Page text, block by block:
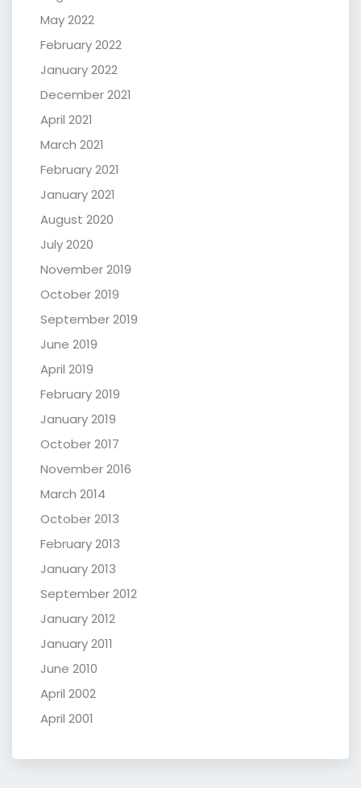
May 2022
February 2022
January 2022
December 2021
April 2021
March 2021
February 2021
January 2021
August 2020
July 2020
November 2019
October 2019
September 2019
June 2019
April 2019
February 2019
January 2019
October 2017
November 2016
March 2014
October 2013
February 2013
January 2013
September 2012
January 2012
January 2011
June 2010
April 2002
April 2001